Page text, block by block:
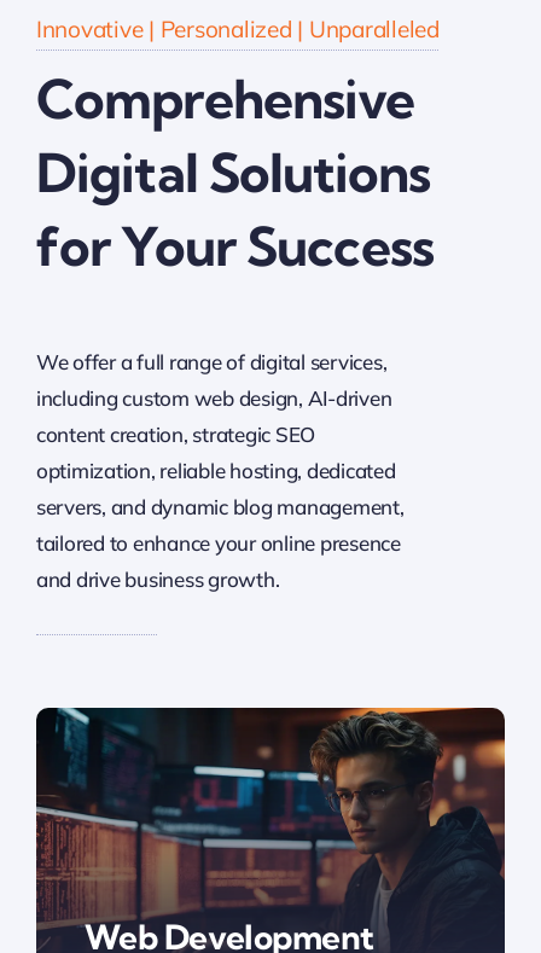
Innovative | Personalized | Unparalleled
Comprehensive
Digital Solutions
for Your Success
We offer a full range of digital services,
including custom web design, AI-driven
content creation, strategic SEO
optimization, reliable hosting, dedicated
servers, and dynamic blog management,
tailored to enhance your online presence
and drive business growth.
Web Development